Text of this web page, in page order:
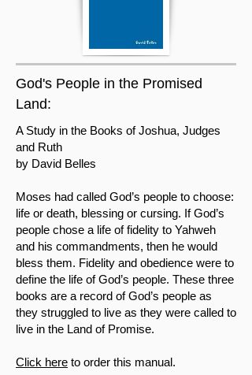
God's People in the Promised
Land:
A Study in the Books of Joshua, Judges
and Ruth
by David Belles
Moses had called God’s people to choose:
life or death, blessing or cursing. If God’s
people chose a life of fidelity to Yahweh
and his commandments, then he would
bless them. Fidelity and obedience were to
define the life of God’s people. These three
books are a record of God’s people as
they struggled to live as they were called to
live in the Land of Promise.
Click here to order this manual.